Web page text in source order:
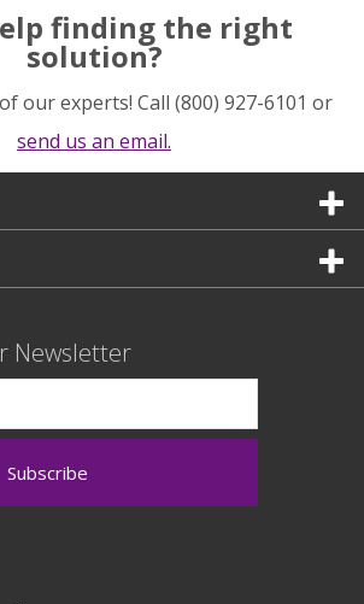
finding the right
solution?
our experts! Call (800) 927-6101 or
send us an email.
Newsletter